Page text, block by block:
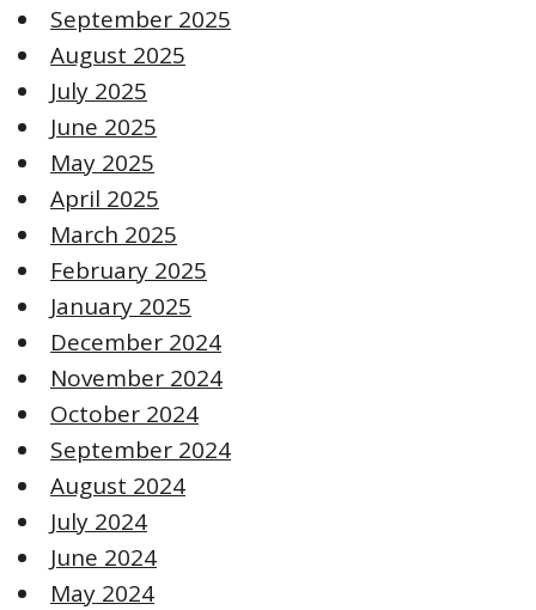
September 2025
August 2025
July 2025
June 2025
May 2025
April 2025
March 2025
February 2025
January 2025
December 2024
November 2024
October 2024
September 2024
August 2024
July 2024
June 2024
May 2024